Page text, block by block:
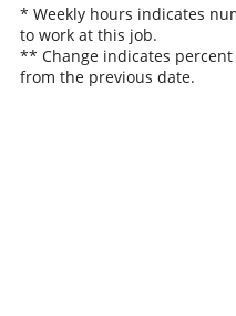
* Weekly hours indicates
to work at this job.
** Change indicates
from the previous date.